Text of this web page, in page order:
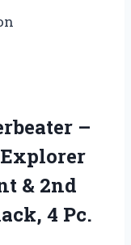
–
Explorer
& 2nd
4 Pc.